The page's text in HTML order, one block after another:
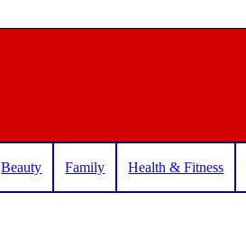
Beauty Family Health & Fitness